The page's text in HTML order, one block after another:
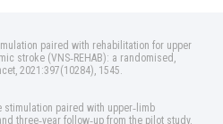
paired with rehabilitation for upper
stroke (VNS‑REHAB): a randomised,
2021:397(10284), 1545.
stimulation paired with upper‑limb
three‑year follow‑up from the pilot study.